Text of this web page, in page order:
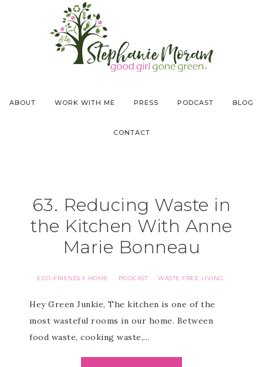
ABOUT WORK WITH ME PRESS PODCAST BLOG
CONTACT
63. Reducing Waste in
the Kitchen With Anne
Marie Bonneau
ECO-FRIENDLY HOME · PODCAST · WASTE FREE LIVING
Hey Green Junkie, The kitchen is one of the
most wasteful rooms in our home. Between
food waste, cooking waste,…